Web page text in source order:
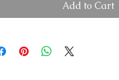
Add to Cart